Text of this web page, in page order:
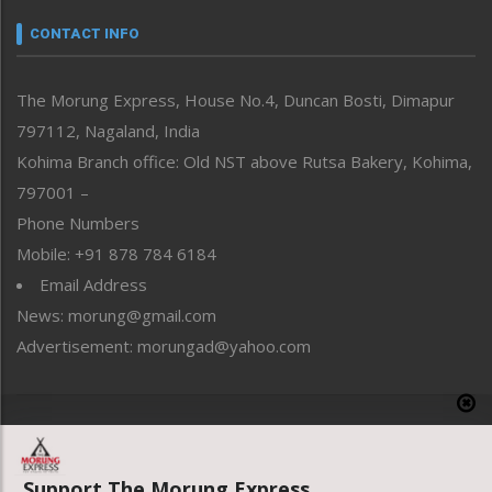
neissr
Perspective
Politics
Public Space
Reflections
Right-Featured
Sports
Straight from the Heart
Tracking your Health
Uncategorized
CONTACT INFO
The Morung Express, House No.4, Duncan Bosti, Dimapur
797112, Nagaland, India
Kohima Branch office: Old NST above Rutsa Bakery, Kohima,
797001 –
Phone Numbers
Mobile: +91 878 784 6184
Email Address
News: morung@gmail.com
Advertisement: morungad@yahoo.com